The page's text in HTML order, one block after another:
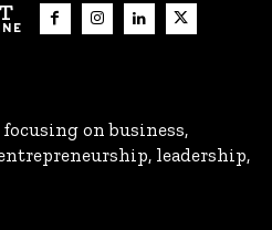
on business,
leadership,